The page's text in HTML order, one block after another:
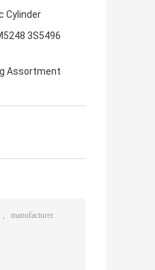
Cylinder
3S5496
Assortment